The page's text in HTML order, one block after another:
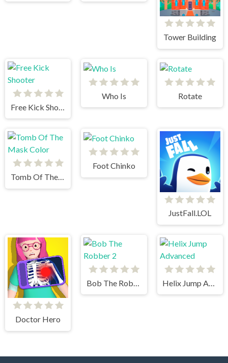
Tower Building
Who Is Rotate
Tomb Of The Mask Color
Foot Chinko
JustFall.LOL
Doctor Hero